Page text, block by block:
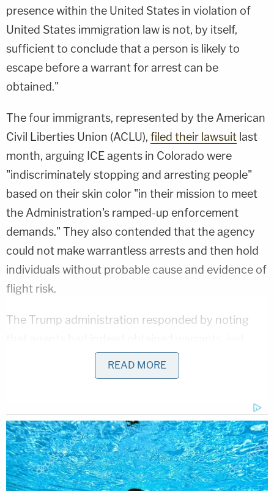
presence within the United States in violation of
United States immigration law is not, by itself,
sufficient to conclude that a person is likely to
escape before a warrant for arrest can be
obtained."
The four immigrants, represented by the American
Civil Liberties Union (ACLU), filed their lawsuit last
month, arguing ICE agents in Colorado were
"indiscriminately stopping and arresting people"
based on their skin color "in their mission to meet
the Administration's ramped-up enforcement
demands." They also contended that the agency
could not make warrantless arrests and then hold
individuals without probable cause and evidence of
flight risk.
The Trump administration responded by noting
after the initial arrests. Jackson found this
argument unavailing.
simply stop any suspected undocumented person,
conduct a warrantless arrest with no probable
cause of flight risk, and then bring the arrest within
the color of law by issuing a warrant at the field
READ MORE